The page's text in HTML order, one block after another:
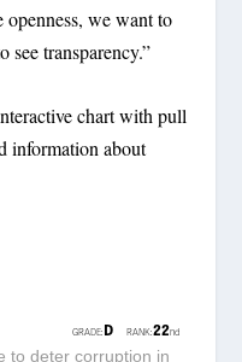
openness, we want to
see transparency.”
chart with pull
information about